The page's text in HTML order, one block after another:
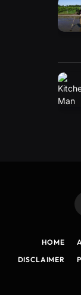
HOME
DISCLAIMER